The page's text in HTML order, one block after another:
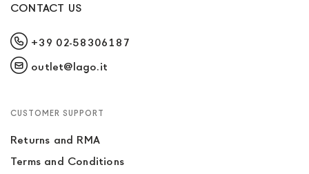
CONTACT US
+39 02-58306187
outlet@lago.it
CUSTOMER SUPPORT
Returns and RMA
Terms and Conditions